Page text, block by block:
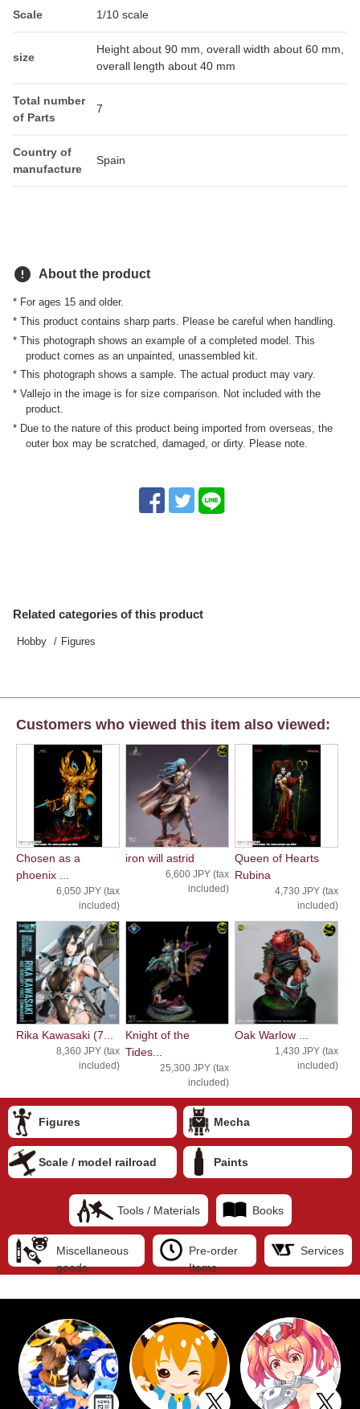
Scale 1/10 scale
size
Height about 90 mm, overall width about 60 mm,
overall length about 40 mm
Total number
of Parts
7
Country of
manufacture
Spain
error About the product
* For ages 15 and older.
* This product contains sharp parts. Please be careful when handling.
* This photograph shows an example of a completed model. This
product comes as an unpainted, unassembled kit.
* This photograph shows a sample. The actual product may vary.
* Vallejo in the image is for size comparison. Not included with the
product.
* Due to the nature of this product being imported from overseas, the
outer box may be scratched, damaged, or dirty. Please note.
Related categories of this product
Hobby Figures
Customers who viewed this item also viewed:
Chosen as a
phoenix ...
6,050 JPY (tax
included)
iron will astrid
6,600 JPY (tax
included)
Queen of Hearts
Rubina
4,730 JPY (tax
included)
Rika Kawasaki (7...
8,360 JPY (tax
included)
Knight of the
Tides...
25,300 JPY (tax
included)
Oak Warlow ...
1,430 JPY (tax
included)
Figures Mecha
Scale / model railroad Paints
Tools / Materials Books
Miscellaneous
goods
Pre-order
Items
Services